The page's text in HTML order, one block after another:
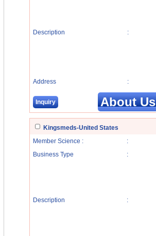
Description :
Address :
Inquiry About Us
Kingsmeds-United States
Member Science :
:
Business Type
:
Description :